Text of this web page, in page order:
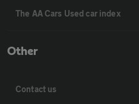
The AA Cars Used car index
Other
Contact us